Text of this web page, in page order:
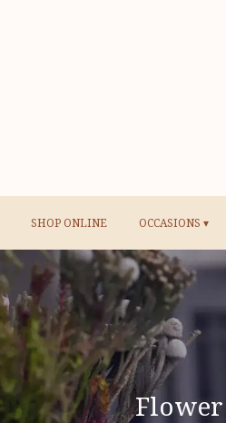
SHOP ONLINE OCCASIONS ▾